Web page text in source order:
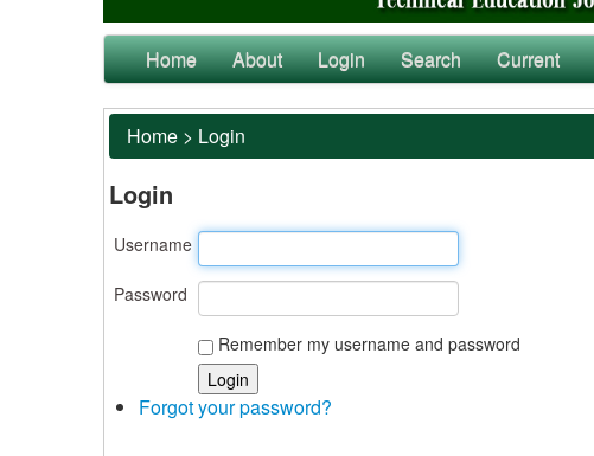
Home About Login Search Current
Home > Login
Login
Username
Password
Remember my username and password
Forgot your password?